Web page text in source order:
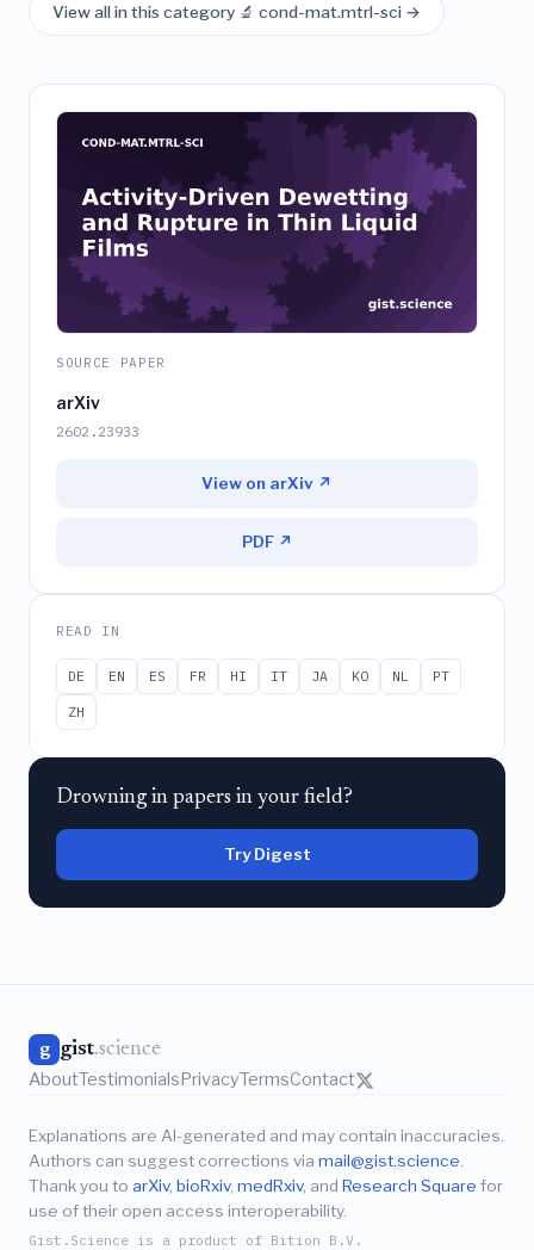
View all in this category 🔬 cond-mat.mtrl-sci →
SOURCE PAPER
arXiv
2602.23933
View on arXiv ↗
PDF ↗
READ IN
DE EN ES FR HI IT JA KO NL
PT
ZH
Drowning in papers in your field?
Try Digest
g gist.science
AboutTestimonialsPrivacyTermsContact
Explanations are AI-generated and may contain inaccuracies.
Authors can suggest corrections via mail@gist.science
Thank you to arXiv, bioRxiv, medRxiv, and Research Square for
use of their open access interoperability.
Gist.Science is a product of Bition B.V.